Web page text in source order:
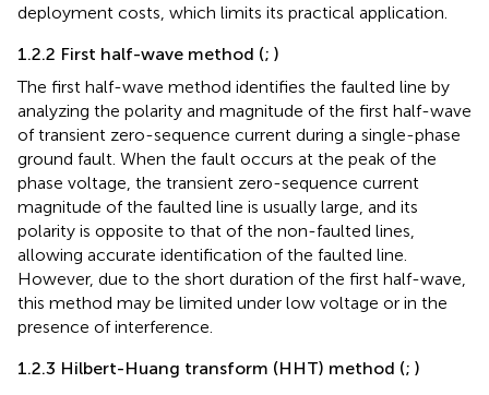
deployment costs, which limits its practical application.
1.2.2 First half-wave method (; )
The first half-wave method identifies the faulted line by
analyzing the polarity and magnitude of the first half-wave
of transient zero-sequence current during a single-phase
ground fault. When the fault occurs at the peak of the
phase voltage, the transient zero-sequence current
magnitude of the faulted line is usually large, and its
polarity is opposite to that of the non-faulted lines,
allowing accurate identification of the faulted line.
However, due to the short duration of the first half-wave,
this method may be limited under low voltage or in the
presence of interference.
1.2.3 Hilbert-Huang transform (HHT) method (; )